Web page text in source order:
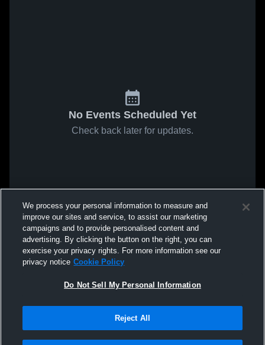
No Events Scheduled Yet
Check back later for updates.
We process your personal information to measure and
improve our sites and service, to assist our marketing
campaigns and to provide personalised content and
advertising. By clicking the button on the right, you can
exercise your privacy rights. For more information see our
privacy notice Cookie Policy
Do Not Sell My Personal Information
Reject All